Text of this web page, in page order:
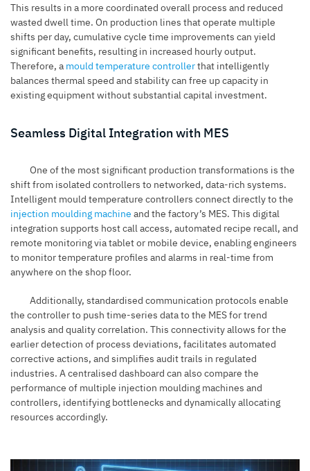
This results in a more coordinated overall process and reduced
wasted dwell time. On production lines that operate multiple
shifts per day, cumulative cycle time improvements can yield
significant benefits, resulting in increased hourly output.
Therefore, a mould temperature controllerthat intelligently
balances thermal speed and stability can free up capacity in
existing equipment without substantial capital investment.
Seamless Digital Integration with MES
One of the most significant production transformations is the
shift from isolated controllers to networked, data-rich systems.
Intelligent mould temperature controllers connect directly to the
injection moulding machine and the factory’s MES. This digital
integration supports host call access, automated recipe recall, and
remote monitoring via tablet or mobile device, enabling engineers
to monitor temperature profiles and alarms in real-time from
anywhere on the shop floor.
Additionally, standardised communication protocols enable
the controller to push time-series data to the MES for trend
analysis and quality correlation. This connectivity allows for the
earlier detection of process deviations, facilitates automated
corrective actions, and simplifies audit trails in regulated
industries. A centralised dashboard can also compare the
performance of multiple injection moulding machines and
controllers, identifying bottlenecks and dynamically allocating
resources accordingly.